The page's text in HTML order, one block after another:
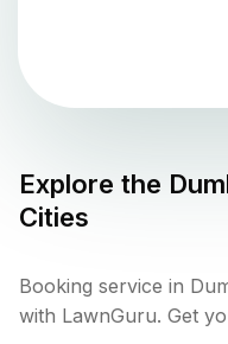
Explore the
Cities
Booking service in
with LawnGuru. Get